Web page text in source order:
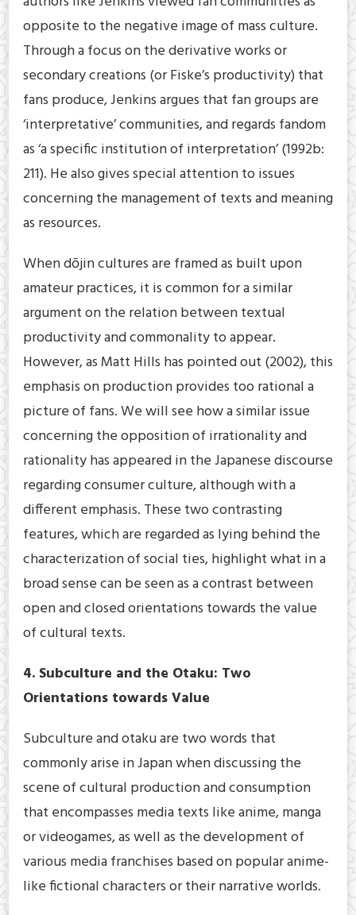
opposite to the negative image of mass culture.
Through a focus on the derivative works or
secondary creations (or Fiske’s productivity) that
fans produce, Jenkins argues that fan groups are
‘interpretative’ communities, and regards fandom
as ‘a specific institution of interpretation’ (1992b:
211). He also gives special attention to issues
concerning the management of texts and meaning
as resources.
When dōjin cultures are framed as built upon
amateur practices, it is common for a similar
argument on the relation between textual
productivity and commonality to appear.
However, as Matt Hills has pointed out (2002), this
emphasis on production provides too rational a
picture of fans. We will see how a similar issue
concerning the opposition of irrationality and
rationality has appeared in the Japanese discourse
regarding consumer culture, although with a
different emphasis. These two contrasting
features, which are regarded as lying behind the
characterization of social ties, highlight what in a
broad sense can be seen as a contrast between
open and closed orientations towards the value
of cultural texts.
4. Subculture and the Otaku: Two
Orientations towards Value
Subculture and otaku are two words that
commonly arise in Japan when discussing the
scene of cultural production and consumption
that encompasses media texts like anime, manga
or videogames, as well as the development of
various media franchises based on popular anime-
like fictional characters or their narrative worlds.